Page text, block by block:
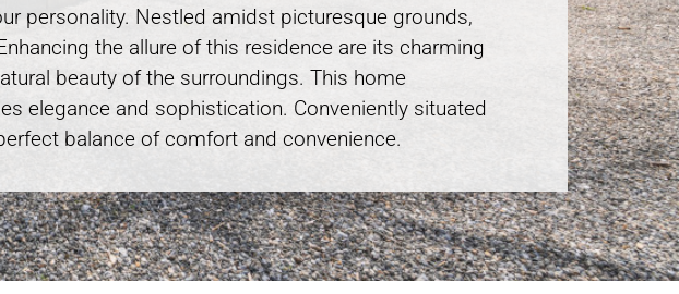
personality. Nestled amidst picturesque grounds,
the allure of this residence are its charming
beauty of the surroundings. This home
elegance and sophistication. Conveniently situated
balance of comfort and convenience.